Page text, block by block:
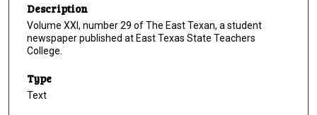
Description
Volume XXI, number 29 of The East Texan, a student
newspaper published at East Texas State Teachers
College.
Type
Text